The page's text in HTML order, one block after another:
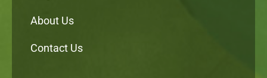
About Us
Contact Us